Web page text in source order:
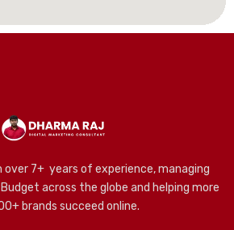
over 7+ years of experience, managing
across the globe and helping more
brands succeed online.